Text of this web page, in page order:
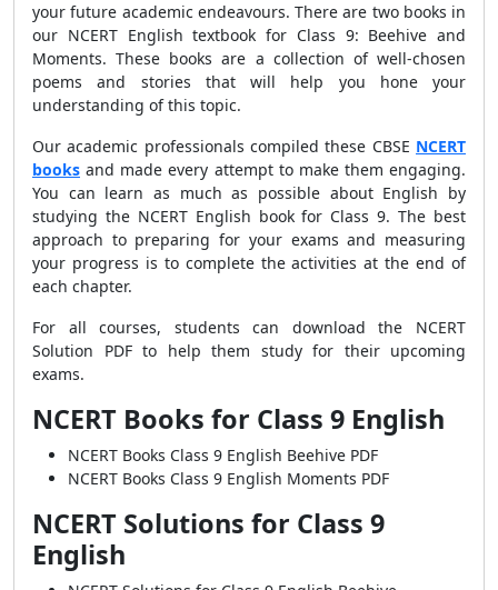
your future academic endeavours. There are two books in
our NCERT English textbook for Class 9: Beehive and
Moments. These books are a collection of well-chosen
poems and stories that will help you hone your
understanding of this topic.
Our academic professionals compiled these CBSE NCERT
books and made every attempt to make them engaging.
You can learn as much as possible about English by
studying the NCERT English book for Class 9. The best
approach to preparing for your exams and measuring
your progress is to complete the activities at the end of
each chapter.
For all courses, students can download the NCERT
Solution PDF to help them study for their upcoming
exams.
NCERT Books for Class 9 English
NCERT Books Class 9 English Beehive PDF
NCERT Books Class 9 English Moments PDF
NCERT Solutions for Class 9
English